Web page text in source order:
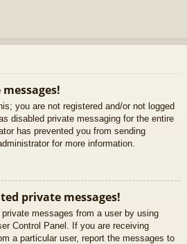
you are not registered and/or not logged
disabled private messaging for the entire
has prevented you from sending
for more information.
private messages!
messages from a user by using
Control Panel. If you are receiving
a particular user, report the messages to